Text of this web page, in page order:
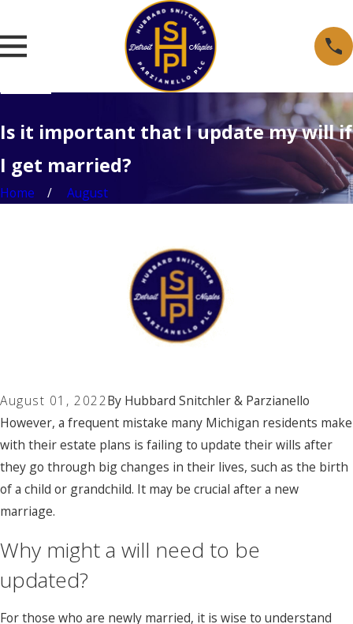
Is it important that I update my will if
I get married?
Home August
August 01, 2022By Hubbard Snitchler & Parzianello
However, a frequent mistake many Michigan residents make
with their estate plans is failing to update their wills after
they go through big changes in their lives, such as the birth
of a child or grandchild. It may be crucial after a new
marriage.
Why might a will need to be
updated?
For those who are newly married, it is wise to understand